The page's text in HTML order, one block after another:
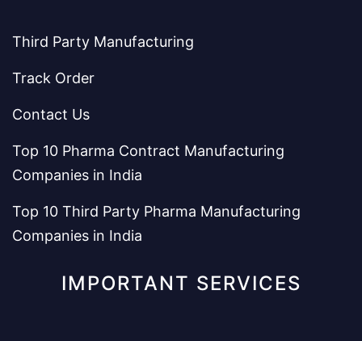
Third Party Manufacturing
Track Order
Contact Us
Top 10 Pharma Contract Manufacturing
Companies in India
Top 10 Third Party Pharma Manufacturing
Companies in India
IMPORTANT SERVICES